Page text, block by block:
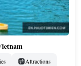
Attractions